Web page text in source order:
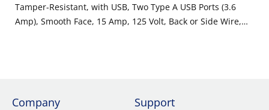
Tamper-Resistant, with USB, Two Type A USB Ports (3.6
Amp), Smooth Face, 15 Amp, 125 Volt, Back or Side Wire,
Company Support